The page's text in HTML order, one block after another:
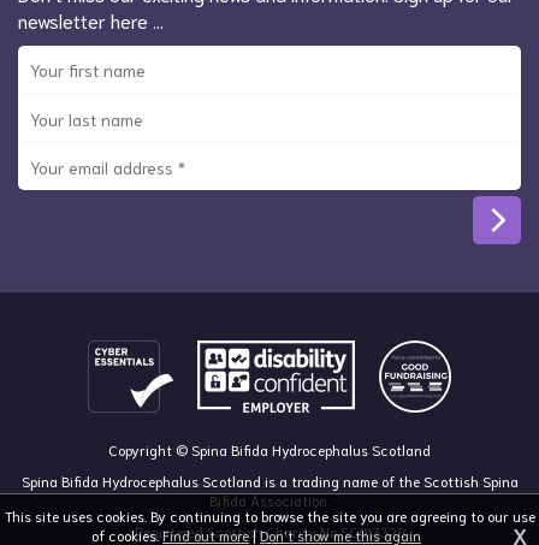
newsletter here …
Copyright © Spina Bifida Hydrocephalus Scotland
Spina Bifida Hydrocephalus Scotland is a trading name of the Scottish Spina
Bifida Association.
Registered Scottish Charity No SC013328
This site uses cookies. By continuing to browse the site you are agreeing to our use
of cookies.Find out more|Don't show me this again X